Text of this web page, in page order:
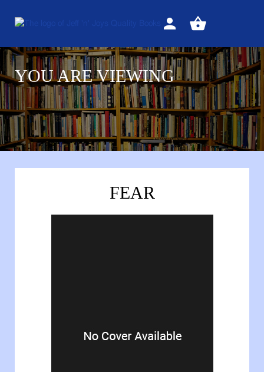
Sign
View
YOU ARE VIEWING
FEAR